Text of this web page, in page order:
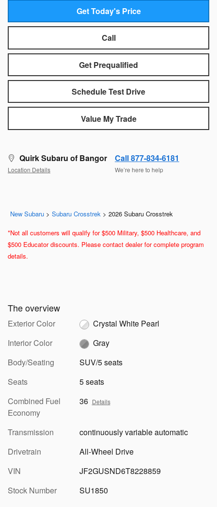
Get Today's Price
Call
Get Prequalified
Schedule Test Drive
Value My Trade
Quirk Subaru of Bangor
Location Details
Call 877-834-6181
We’re here to help
New Subaru > Subaru Crosstrek > 2026 Subaru Crosstrek
*Not all customers will qualify for $500 Military, $500 Healthcare, and
$500 Educator discounts. Please contact dealer for complete program
details.
The overview
Exterior Color
Crystal White Pearl
Interior Color
Gray
Body/Seating
SUV/5 seats
Seats
5 seats
Combined Fuel
Economy
36 Details
Transmission
continuously variable automatic
Drivetrain
All-Wheel Drive
VIN
JF2GUSND6T8228859
Stock Number
SU1850